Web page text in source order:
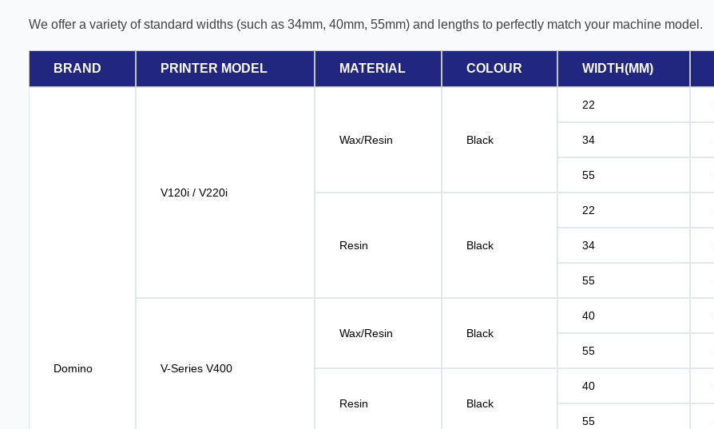
We offer a variety of standard widths (such as 34mm, 40mm, 55mm) and lengths to perfectly match your machine model.
BRAND PRINTER MODEL MATERIAL COLOUR WIDTH(MM)
Domino
V120i / V220i
Wax/Resin Black
22
34
55
Resin Black
22
34
55
V-Series V400
Wax/Resin Black
40
55
Resin Black
40
55